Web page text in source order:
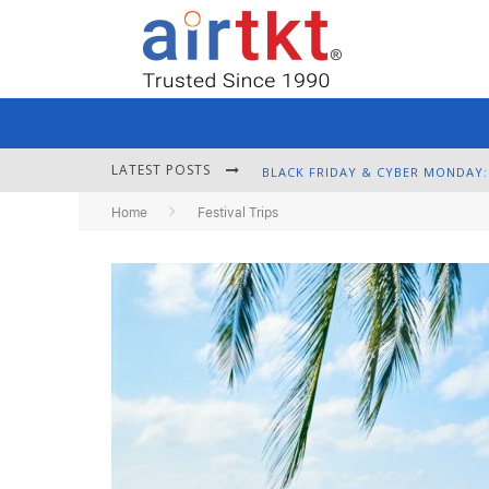
LATEST POSTS
Home Festival Trips